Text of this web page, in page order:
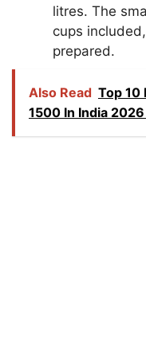
litres. The
cups
prepared.
Also Read Top 10
1500 In India